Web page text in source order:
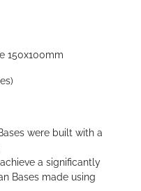
150x100mm
were built with a
a significantly
Bases made using